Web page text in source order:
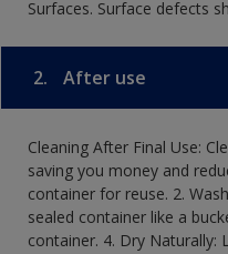
Surfaces. Surface defects
2. After use
Cleaning After Final Use:
saving you money and
container for reuse. 2.
sealed container like a
container. 4. Dry Naturally: